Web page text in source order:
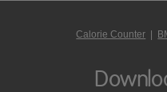
Calorie Counter